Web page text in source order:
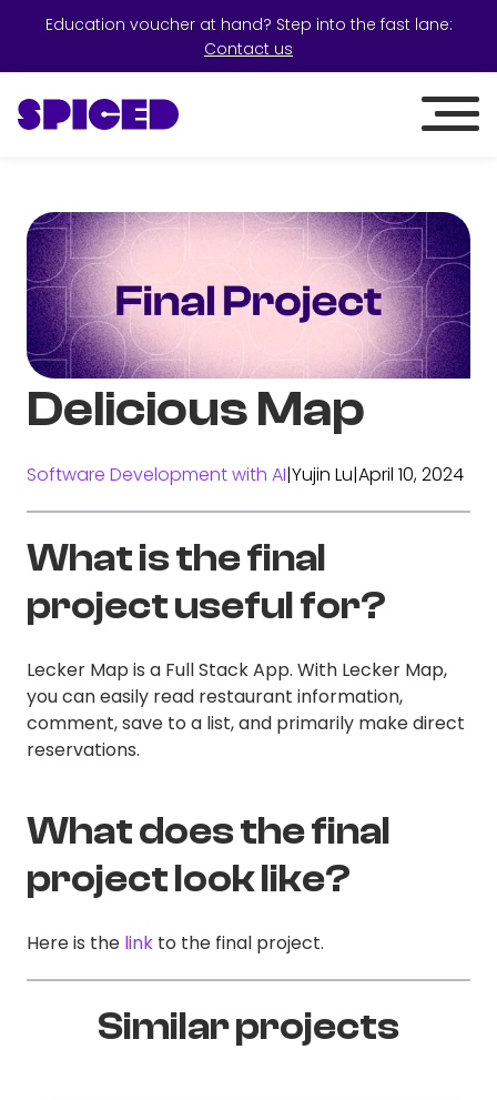
Education voucher at hand? Step into the fast lane:
Contact us
Delicious Map
Software Development with AI|Yujin Lu|April 10, 2024
What is the final
project useful for?
Lecker Map is a Full Stack App. With Lecker Map,
you can easily read restaurant information,
comment, save to a list, and primarily make direct
reservations.
What does the final
project look like?
Here is the link to the final project.
Similar projects